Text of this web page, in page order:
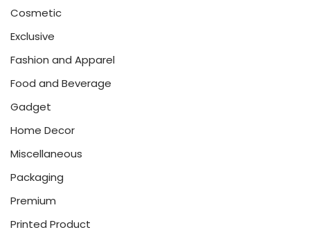
Cosmetic
Exclusive
Fashion and Apparel
Food and Beverage
Gadget
Home Decor
Miscellaneous
Packaging
Premium
Printed Product